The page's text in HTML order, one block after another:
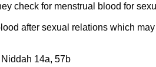
check for menstrual blood for
after sexual relations which
14a, 57b